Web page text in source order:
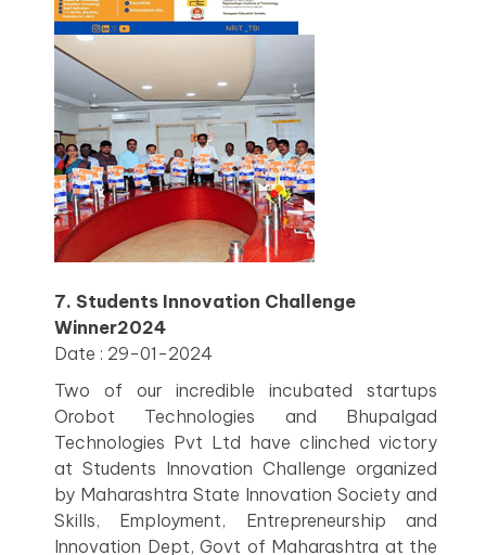
7. Students Innovation Challenge
Winner2024
Date : 29-01-2024
Two of our incredible incubated startups
Orobot Technologies and Bhupalgad
Technologies Pvt Ltd have clinched victory
at Students Innovation Challenge organized
by Maharashtra State Innovation Society and
Skills, Employment, Entrepreneurship and
Innovation Dept, Govt of Maharashtra at the